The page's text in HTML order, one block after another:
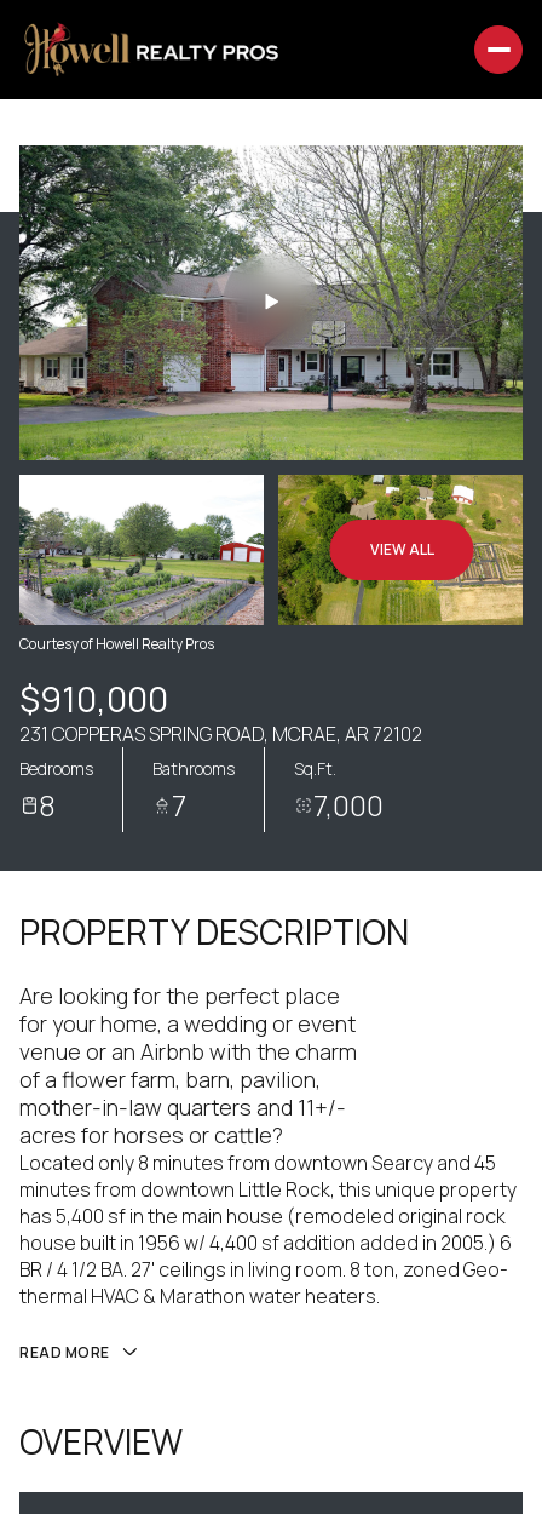
VIEW ALL
Courtesy of Howell Realty Pros
$910,000
231 COPPERAS SPRING ROAD, MCRAE, AR 72102
Bedrooms
8
Bathrooms
7
Sq.Ft.
7,000
PROPERTY DESCRIPTION
Are looking for the perfect place
for your home, a wedding or event
venue or an Airbnb with the charm
of a flower farm, barn, pavilion,
mother-in-law quarters and 11+/-
acres for horses or cattle?
Located only 8 minutes from downtown Searcy and 45
minutes from downtown Little Rock, this unique property
has 5,400 sf in the main house (remodeled original rock
house built in 1956 w/ 4,400 sf addition added in 2005.) 6
BR / 4 1/2 BA. 27' ceilings in living room. 8 ton, zoned Geo-
thermal HVAC & Marathon water heaters.
READ MORE
OVERVIEW
SUNDAY
09
AUG
MONDAY
10
AUG